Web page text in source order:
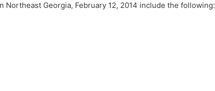
Georgia, February 12, 2014 include the following: